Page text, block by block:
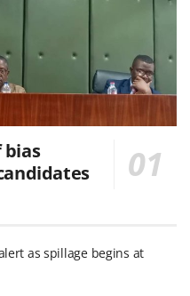
bias
as spillage begins at